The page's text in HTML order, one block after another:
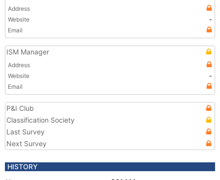
Address
Website
-
Email
ISM Manager
Address
Website
-
Email
P&I Club
Classification Society
Last Survey
Next Survey
HISTORY